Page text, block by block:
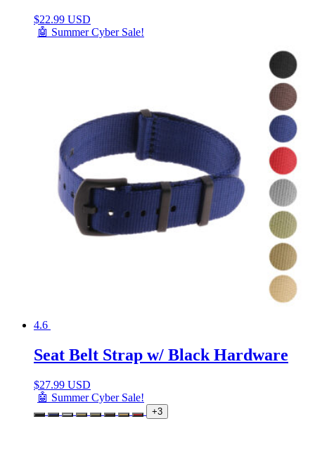
$22.99 USD
🤖 Summer Cyber Sale!
4.6
Seat Belt Strap w/ Black Hardware
$27.99 USD
🤖 Summer Cyber Sale!
+3